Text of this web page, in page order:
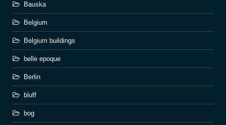
Bauska
Belgium
Belgium buildings
belle epoque
Berlin
bluff
bog